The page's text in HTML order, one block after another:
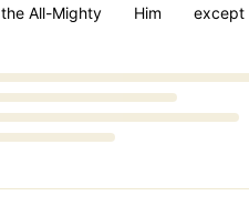
except
Him
the All-Mighty